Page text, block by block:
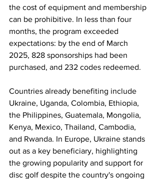
the cost of equipment and membership
can be prohibitive. In less than four
months, the program exceeded
expectations: by the end of March
2025, 828 sponsorships had been
purchased, and 232 codes redeemed.
Countries already benefiting include
Ukraine, Uganda, Colombia, Ethiopia,
the Philippines, Guatemala, Mongolia,
Kenya, Mexico, Thailand, Cambodia,
and Rwanda. In Europe, Ukraine stands
out as a key beneficiary, highlighting
the growing popularity and support for
disc golf despite the country's ongoing